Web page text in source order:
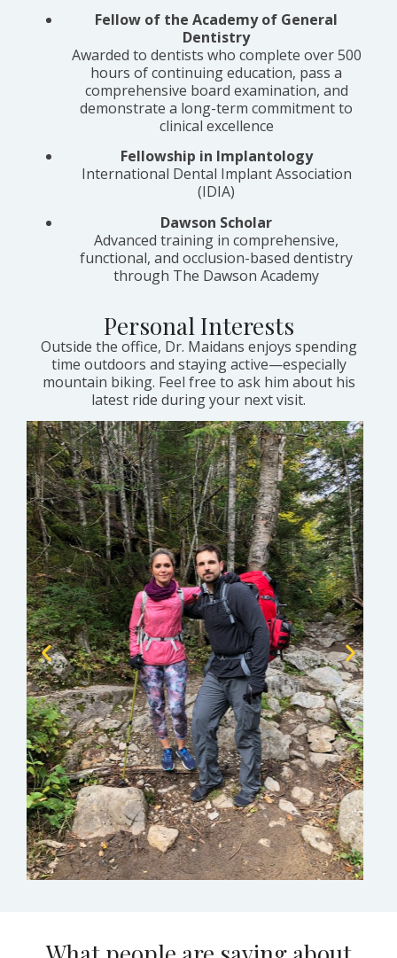
Fellow of the Academy of General
Dentistry
Awarded to dentists who complete over 500
hours of continuing education, pass a
comprehensive board examination, and
demonstrate a long-term commitment to
clinical excellence
Fellowship in Implantology
International Dental Implant Association
(IDIA)
Dawson Scholar
Advanced training in comprehensive,
functional, and occlusion-based dentistry
through The Dawson Academy
Personal Interests
Outside the office, Dr. Maidans enjoys spending
time outdoors and staying active—especially
mountain biking. Feel free to ask him about his
latest ride during your next visit.